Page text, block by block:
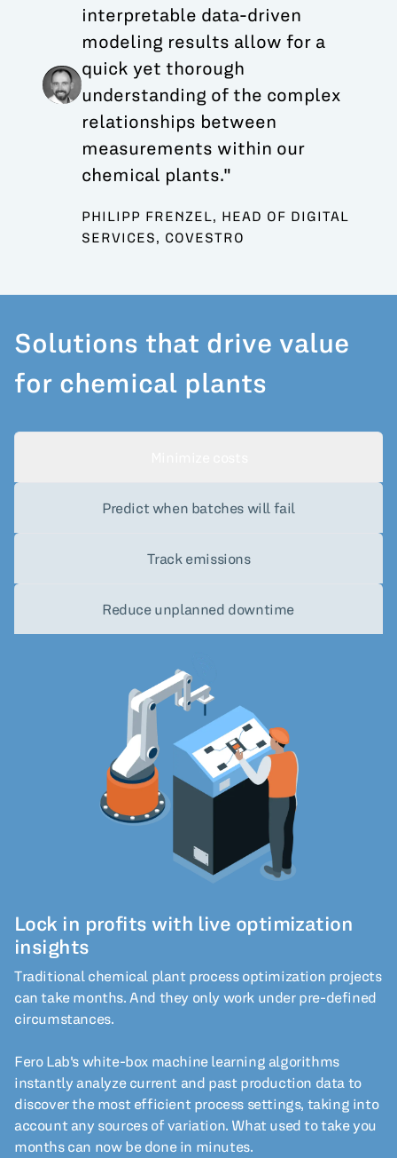
interpretable data-driven
modeling results allow for a
quick yet thorough
understanding of the complex
relationships between
measurements within our
chemical plants."
PHILIPP FRENZEL, HEAD OF DIGITAL
SERVICES, COVESTRO
Solutions that drive value
for chemical plants
Predict when batches will fail
Track emissions
Reduce unplanned downtime
Lock in profits with live optimization
insights
Traditional chemical plant process optimization projects
can take months. And they only work under pre-defined
circumstances.
Fero Lab's white-box machine learning algorithms
instantly analyze current and past production data to
discover the most efficient process settings, taking into
account any sources of variation. What used to take you
months can now be done in minutes.